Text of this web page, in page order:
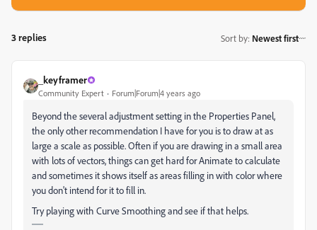
3 replies Sort by: Newest first
_keyframer
Community Expert Forum|Forum|4 years ago
Beyond the several adjustment setting in the Properties Panel,
the only other recommendation I have for you is to draw at as
large a scale as possible. Often if you are drawing in a small area
with lots of vectors, things can get hard for Animate to calculate
and sometimes it shows itself as areas filling in with color where
you don't intend for it to fill in.
Try playing with Curve Smoothing and see if that helps.